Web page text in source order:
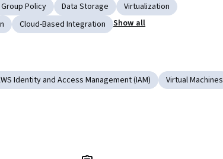
Group Policy Data Storage
Virtualization
Cloud-Based Integration Show all
Identity and Access Management (IAM)
Virtual Machines